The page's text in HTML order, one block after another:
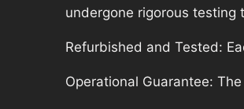
undergone rigorous testing
Refurbished and Tested:
Operational Guarantee: